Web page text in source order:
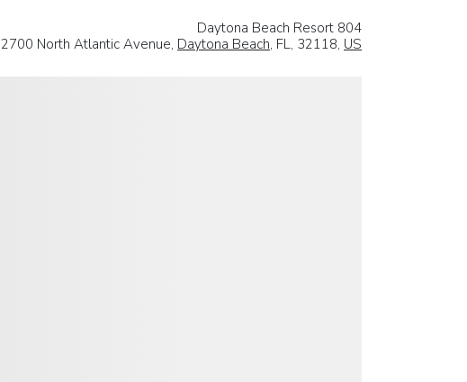
Daytona Beach Resort 804
2700 North Atlantic Avenue, Daytona Beach, FL, 32118, US